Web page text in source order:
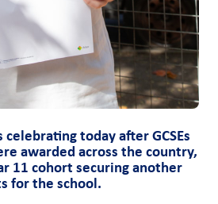
today after GCSEs
awarded across the country,
11 cohort securing another
for the school.